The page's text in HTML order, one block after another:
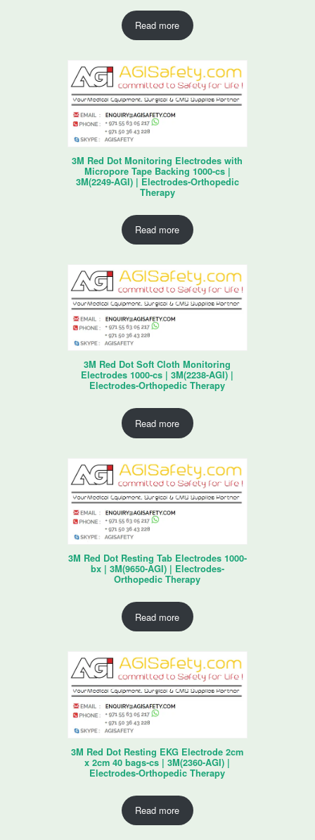
Read more
3M Red Dot Monitoring Electrodes with
Micropore Tape Backing 1000-cs |
3M(2249-AGI) | Electrodes-Orthopedic
Therapy
Read more
3M Red Dot Soft Cloth Monitoring
Electrodes 1000-cs | 3M(2238-AGI) |
Electrodes-Orthopedic Therapy
Read more
3M Red Dot Resting Tab Electrodes 1000-
bx | 3M(9650-AGI) | Electrodes-
Orthopedic Therapy
Read more
3M Red Dot Resting EKG Electrode 2cm
x 2cm 40 bags-cs | 3M(2360-AGI) |
Electrodes-Orthopedic Therapy
Read more